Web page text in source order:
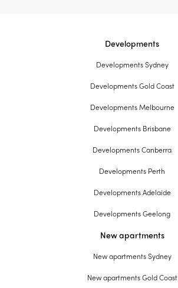
Developments
Developments Sydney
Developments Gold Coast
Developments Melbourne
Developments Brisbane
Developments Canberra
Developments Perth
Developments Adelaide
Developments Geelong
New apartments
New apartments Sydney
New apartments Gold Coast